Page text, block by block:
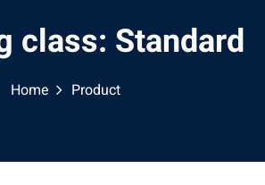
class: Standard
Home Product